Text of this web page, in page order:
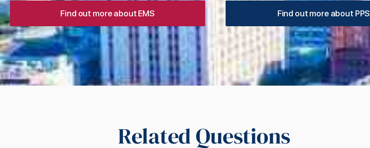
Find out more about EMS Find out more about PPS
Related Questions